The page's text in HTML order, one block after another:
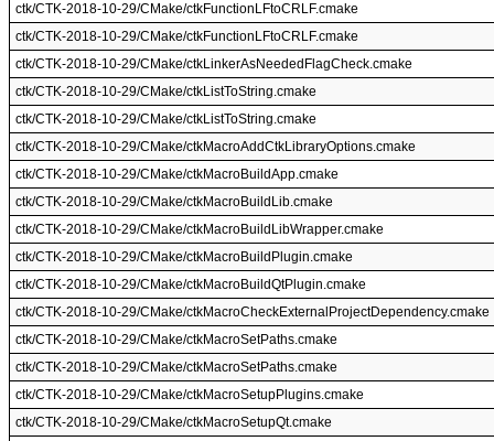
ctk/CTK-2018-10-29/CMake/ctkFunctionLFtoCRLF.cmake
ctk/CTK-2018-10-29/CMake/ctkFunctionLFtoCRLF.cmake
ctk/CTK-2018-10-29/CMake/ctkLinkerAsNeededFlagCheck.cmake
ctk/CTK-2018-10-29/CMake/ctkListToString.cmake
ctk/CTK-2018-10-29/CMake/ctkListToString.cmake
ctk/CTK-2018-10-29/CMake/ctkMacroAddCtkLibraryOptions.cmake
ctk/CTK-2018-10-29/CMake/ctkMacroBuildApp.cmake
ctk/CTK-2018-10-29/CMake/ctkMacroBuildLib.cmake
ctk/CTK-2018-10-29/CMake/ctkMacroBuildLibWrapper.cmake
ctk/CTK-2018-10-29/CMake/ctkMacroBuildPlugin.cmake
ctk/CTK-2018-10-29/CMake/ctkMacroBuildQtPlugin.cmake
ctk/CTK-2018-10-29/CMake/ctkMacroCheckExternalProjectDependency.cmake
ctk/CTK-2018-10-29/CMake/ctkMacroSetPaths.cmake
ctk/CTK-2018-10-29/CMake/ctkMacroSetPaths.cmake
ctk/CTK-2018-10-29/CMake/ctkMacroSetupPlugins.cmake
ctk/CTK-2018-10-29/CMake/ctkMacroSetupQt.cmake